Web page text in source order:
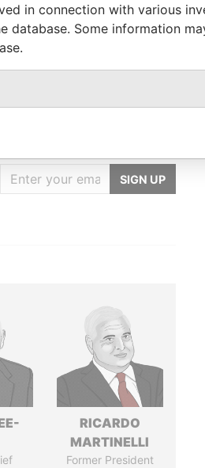
Papers
SIGN UP
RICARDO
MARTINELLI
Former President
in connection with various
Some information